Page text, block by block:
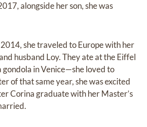
alongside her son, she was
she traveled to Europe with her
husband Loy. They ate at the Eiffel
gondola in Venice—she loved to
of that same year, she was excited
Corina graduate with her Master’s